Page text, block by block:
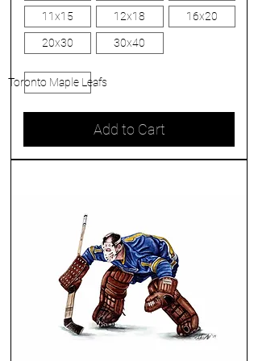
11x15 12x18 16x20
20x30 30x40
Toronto Maple Leafs
Add to Cart